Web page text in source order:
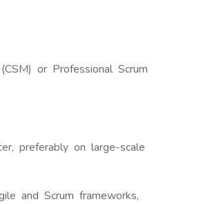
or Professional Scrum
preferably on large-scale
and Scrum frameworks,